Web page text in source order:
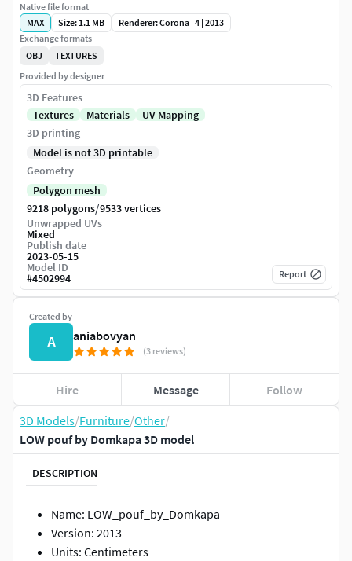
3D Models/Furniture/Other/
LOW pouf by Domkapa 3D model
DESCRIPTION
Name: LOW_pouf_by_Domkapa
Version: 2013
Units: Centimeters
Created by
A aniabovyan
(3 reviews)
Hire Message Follow
Native file format
MAX
Size: 1.1 MB
Renderer: Corona | 4 | 2013
Exchange formats
OBJ
TEXTURES
Provided by designer
3D Features
Textures
Materials
UV Mapping
3D printing
Model is not 3D printable
Geometry
Polygon mesh
9218 polygons/9533 vertices
Unwrapped UVs
Mixed
Publish date
2023-05-15
Model ID
#4502994 Report